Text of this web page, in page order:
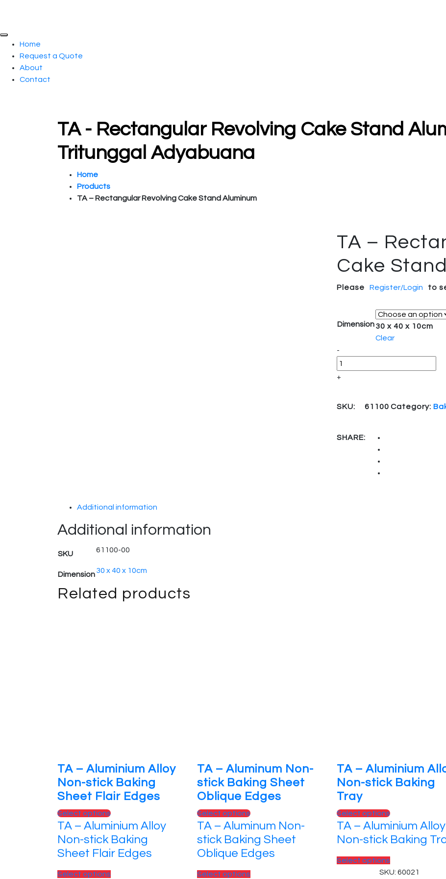
Home
Request a Quote
About
Contact
TA - Rectangular Revolving Cake Stand
Tritunggal Adyabuana
Home
Products
TA – Rectangular Revolving Cake Stand Aluminum
TA –
Cake
Please Register/Login to
Dimension30 x 40 x 10cm
Clear
Quantity
-
+
SKU: 61100 Category:
SHARE:
Additional information
Additional information
SKU 61100-00
Dimension30 x 40 x 10cm
Related products
TA – Aluminium Alloy
Non-stick Baking
Sheet Flair Edges
Select optionsThis
product
has
multiple
variants.
The
TA – Aluminium Alloy
Non-stick Baking
Sheet Flair Edges
Select options
TA – Aluminum Non-
stick Baking Sheet
Oblique Edges
Select optionsThis
product
has
multiple
variants.
The
TA – Aluminum Non-
stick Baking Sheet
Oblique Edges
Select options
TA – Aluminium
Non-stick Baking
Tray
Select optionsThis
product
has
The
TA – Aluminium Alloy
Non-stick Baking
Select options
product
SKU: 60021